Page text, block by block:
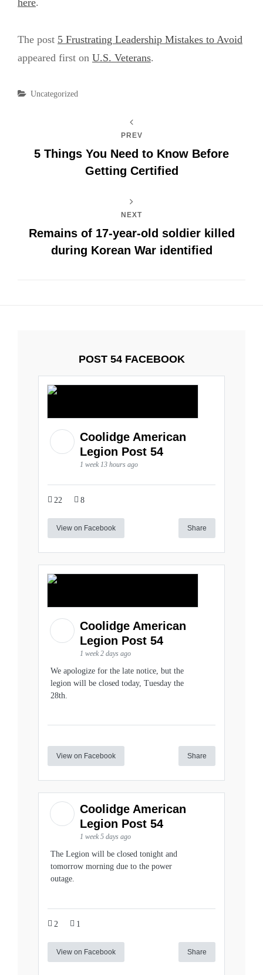
here.
The post 5 Frustrating Leadership Mistakes to Avoid
appeared first on U.S. Veterans.
Categories
Uncategorized
PREV
5 Things You Need to Know Before
Getting Certified
NEXT
Remains of 17-year-old soldier killed
during Korean War identified
POST 54 FACEBOOK
Coolidge American
Legion Post 54
1 week 13 hours ago
22 8
View on Facebook Share
Coolidge American
Legion Post 54
1 week 2 days ago
We apologize for the late notice, but the
legion will be closed today, Tuesday the
28th.
View on Facebook Share
Coolidge American
Legion Post 54
1 week 5 days ago
The Legion will be closed tonight and
tomorrow morning due to the power
outage.
2 1
View on Facebook Share